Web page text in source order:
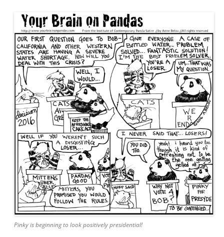
Pinky is beginning to look positively presidential!